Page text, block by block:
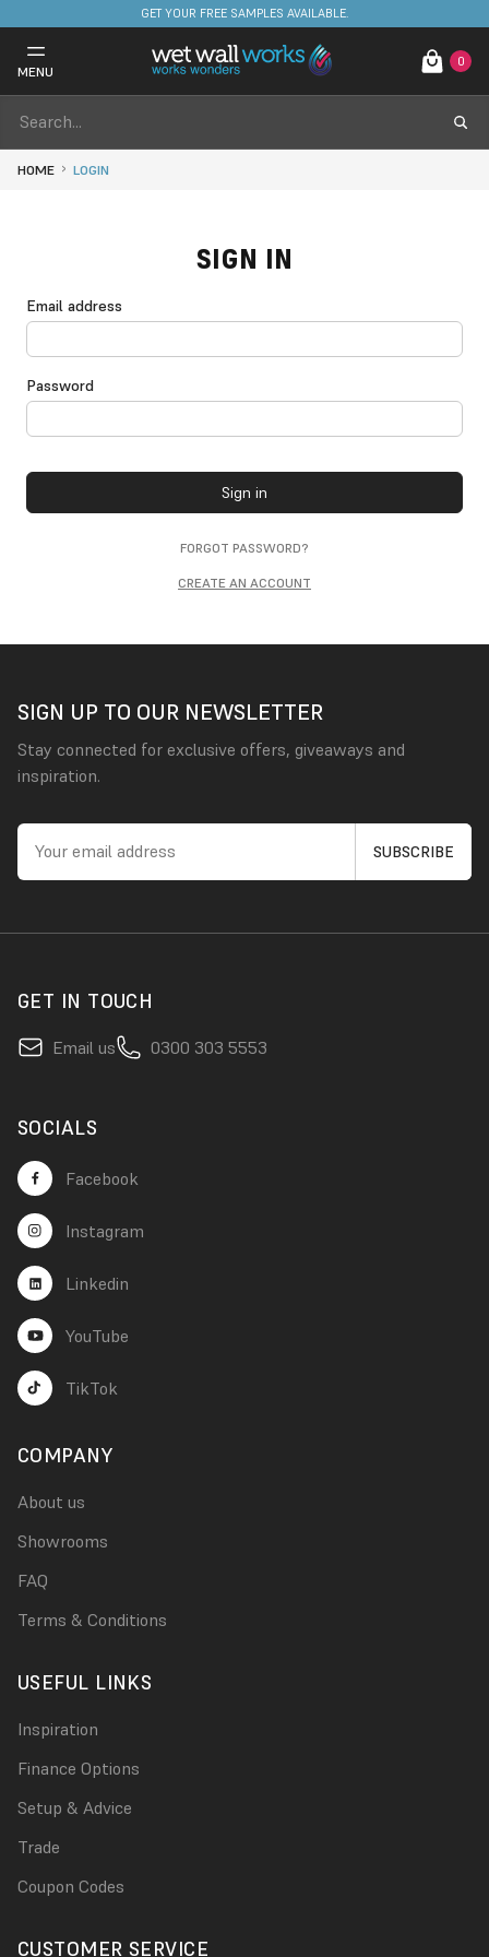
GET YOUR FREE SAMPLES AVAILABLE.
MENU
0
HOME LOGIN
SIGN IN
Email address
Password
Sign in
FORGOT PASSWORD?
CREATE AN ACCOUNT
SIGN UP TO OUR NEWSLETTER
Stay connected for exclusive offers, giveaways and
inspiration.
GET IN TOUCH
Email us 0300 303 5553
SOCIALS
Facebook
Instagram
Linkedin
YouTube
TikTok
COMPANY
About us
Showrooms
FAQ
Terms & Conditions
USEFUL LINKS
Inspiration
Finance Options
Setup & Advice
Trade
Coupon Codes
CUSTOMER SERVICE